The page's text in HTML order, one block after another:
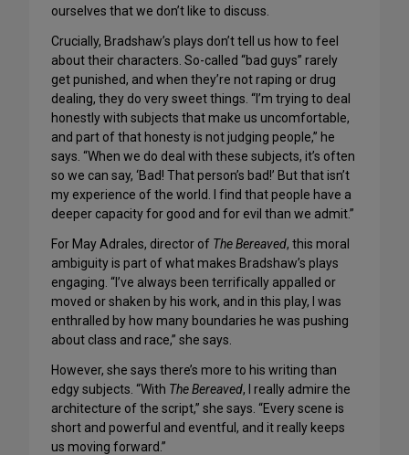
ourselves that we don’t like to discuss.
Crucially, Bradshaw’s plays don’t tell us how to feel
about their characters. So-called “bad guys” rarely
get punished, and when they’re not raping or drug
dealing, they do very sweet things. “I’m trying to deal
honestly with subjects that make us uncomfortable,
and part of that honesty is not judging people,” he
says. “When we do deal with these subjects, it’s often
so we can say, ‘Bad! That person’s bad!’ But that isn’t
my experience of the world. I find that people have a
deeper capacity for good and for evil than we admit.”
For May Adrales, director of The Bereaved, this moral
ambiguity is part of what makes Bradshaw’s plays
engaging. “I’ve always been terrifically appalled or
moved or shaken by his work, and in this play, I was
enthralled by how many boundaries he was pushing
about class and race,” she says.
However, she says there’s more to his writing than
edgy subjects. “With The Bereaved, I really admire the
architecture of the script,” she says. “Every scene is
short and powerful and eventful, and it really keeps
us moving forward.”